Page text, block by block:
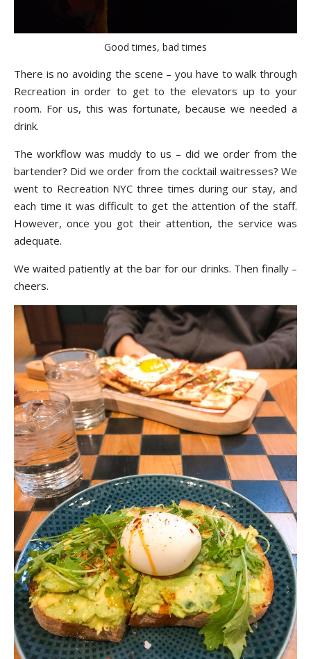
Good times, bad times
There is no avoiding the scene – you have to walk through
Recreation in order to get to the elevators up to your
room. For us, this was fortunate, because we needed a
drink.
The workflow was muddy to us – did we order from the
bartender? Did we order from the cocktail waitresses? We
went to Recreation NYC three times during our stay, and
each time it was difficult to get the attention of the staff.
However, once you got their attention, the service was
adequate.
We waited patiently at the bar for our drinks. Then finally –
cheers.